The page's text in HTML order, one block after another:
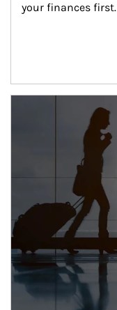
your finances first.